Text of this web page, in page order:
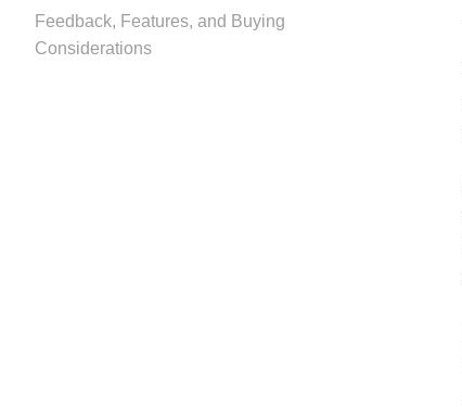
Feedback, Features, and Buying
Considerations